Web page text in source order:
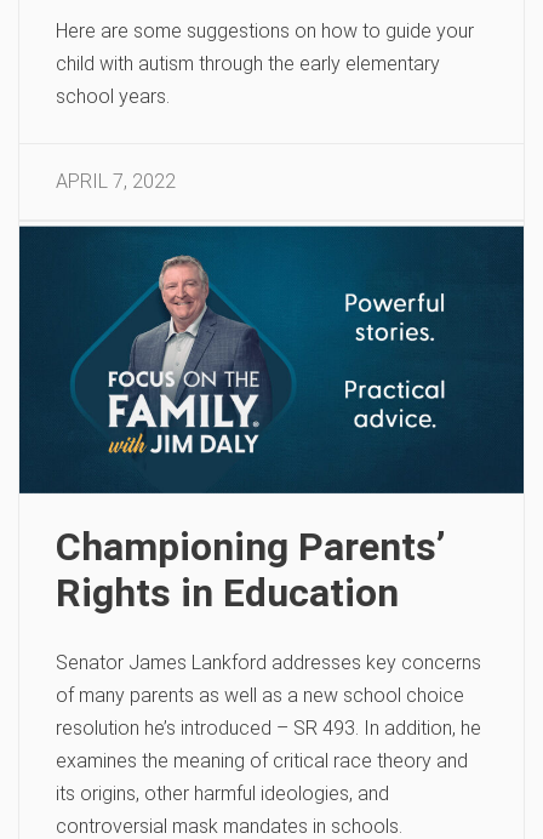
Here are some suggestions on how to guide your
child with autism through the early elementary
school years.
APRIL 7, 2022
Championing Parents’
Rights in Education
Senator James Lankford addresses key concerns
of many parents as well as a new school choice
resolution he’s introduced – SR 493. In addition, he
examines the meaning of critical race theory and
its origins, other harmful ideologies, and
controversial mask mandates in schools.